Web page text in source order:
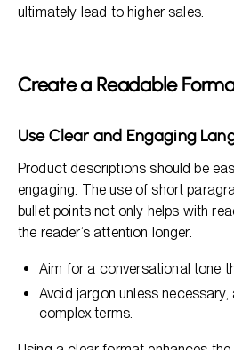
ultimately lead to higher sales.
Create a Readable
Use Clear and Engaging
Product descriptions should be
engaging. The use of short
bullet points not only helps with
the reader’s attention longer.
Aim for a conversational tone
Avoid jargon unless necessary,
complex terms.